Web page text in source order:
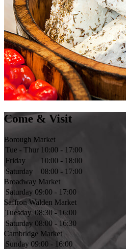
Come & Visit
Borough Market
Tue - Thur 10:00 - 17:00
Friday
10:00 - 18:00
Saturday
08:00 - 17:00
Broadway Market
Saturday 09:00 - 17:00
Saffron Walden Market
Tuesday 08:30 - 16:00
Saturday 08:00 - 16:30
Cambridge Market
Sunday 09:00 - 16:00